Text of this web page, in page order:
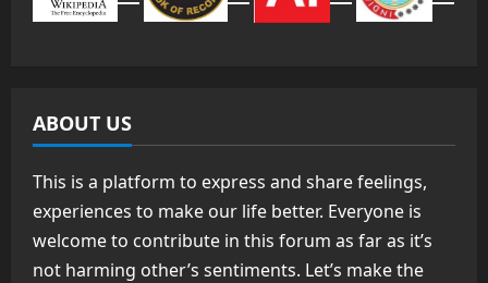
ABOUT US
This is a platform to express and share feelings,
experiences to make our life better. Everyone is
welcome to contribute in this forum as far as it’s
not harming other’s sentiments. Let’s make the